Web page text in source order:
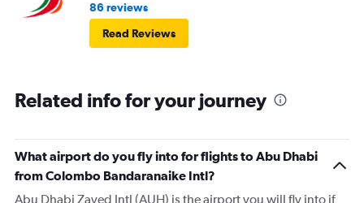
86 reviews
Read Reviews
Related info for your journey
What airport do you fly into for flights to Abu Dhabi
from Colombo Bandaranaike Intl?
Abu Dhabi Zayed Intl (AUH) is the airport you will fly into if